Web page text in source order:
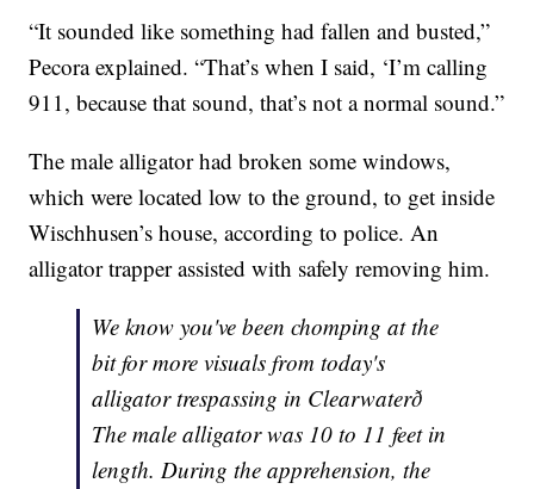
“It sounded like something had fallen and busted,”
Pecora explained. “That’s when I said, ‘I’m calling
911, because that sound, that’s not a normal sound.”
The male alligator had broken some windows,
which were located low to the ground, to get inside
Wischhusen’s house, according to police. An
alligator trapper assisted with safely removing him.
We know you've been chomping at the
bit for more visuals from today's
alligator trespassing in Clearwaterð
The male alligator was 10 to 11 feet in
length. During the apprehension, the